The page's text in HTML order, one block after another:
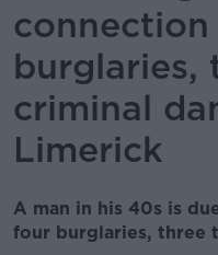
burglaries,
criminal
Limerick
A man in his 40s is
four burglaries, three